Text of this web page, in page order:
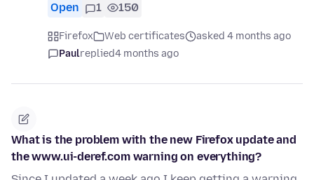
Open 1 150
Firefox Web certificates
asked 4 months ago
Paulreplied4 months ago
What is the problem with the new Firefox update and
the www.ui-deref.com warning on everything?